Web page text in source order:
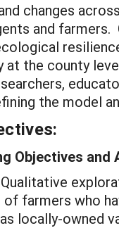
changes
and
at the county
the model
Objectives and
Qualitative
of farmers who
locally-owned